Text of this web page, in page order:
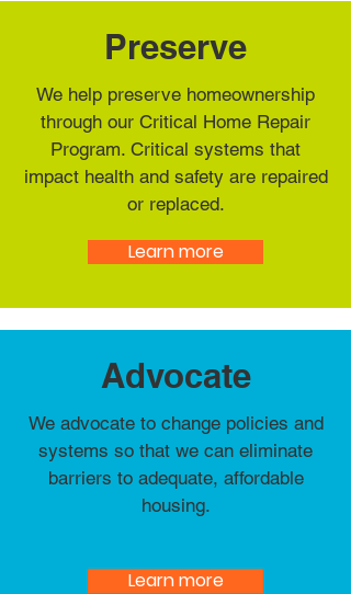
Preserve
We help preserve homeownership
through our Critical Home Repair
Program. Critical systems that
impact health and safety are repaired
or replaced.
Learn more
Advocate
We advocate to change policies and
systems so that we can eliminate
barriers to adequate, affordable
housing.
Learn more